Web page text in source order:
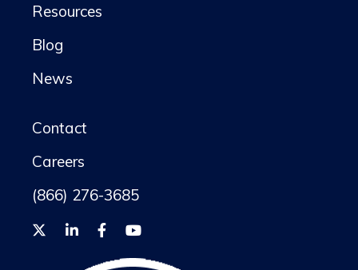
Resources
Blog
News
Contact
Careers
(866) 276-3685